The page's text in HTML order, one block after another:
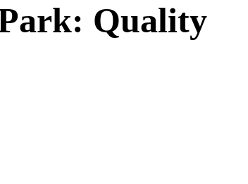
Quality